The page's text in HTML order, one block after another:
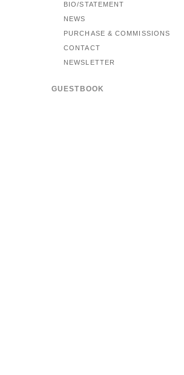
BIO/STATEMENT
NEWS
PURCHASE & COMMISSIONS
CONTACT
NEWSLETTER
GUESTBOOK